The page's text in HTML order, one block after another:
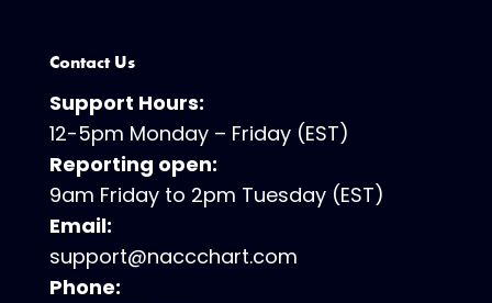
Contact Us
Support Hours:
12-5pm Monday – Friday (EST)
Reporting open:
9am Friday to 2pm Tuesday (EST)
Email:
support@naccchart.com
Phone: